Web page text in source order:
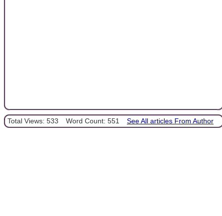
Total Views: 533 Word Count: 551 See All articles From Author